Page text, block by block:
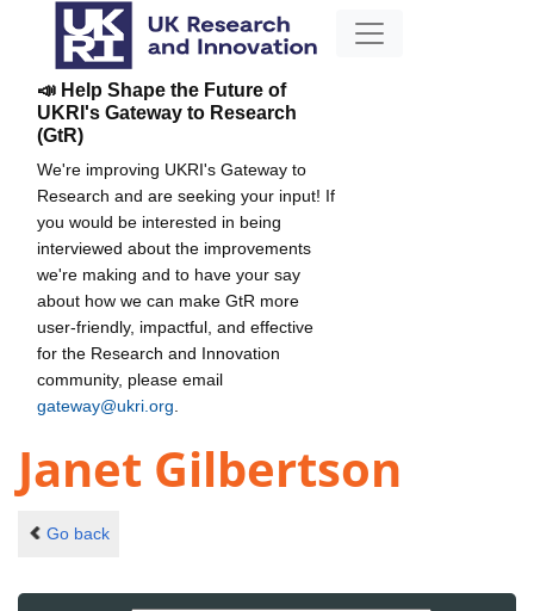
📣 Help Shape the Future of
UKRI's Gateway to Research
(GtR)
We're improving UKRI's Gateway to
Research and are seeking your input! If
you would be interested in being
interviewed about the improvements
we're making and to have your say
about how we can make GtR more
user-friendly, impactful, and effective
for the Research and Innovation
community, please email
gateway@ukri.org
Janet Gilbertson
Go back